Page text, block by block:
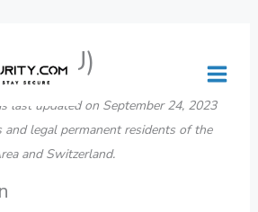
(EU)
last updated on September 24, 2023
and legal permanent residents of the
and Switzerland.
service
wistia
service
elementor
service
wordpress
service
woocommerce
service
stripe
service
complianz
service
youtube
service
facebook
service
twitter
service
linkedin
service
miscellaneous